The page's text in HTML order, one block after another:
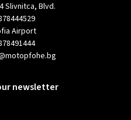
Slivnitca, Blvd.
Airport
newsletter